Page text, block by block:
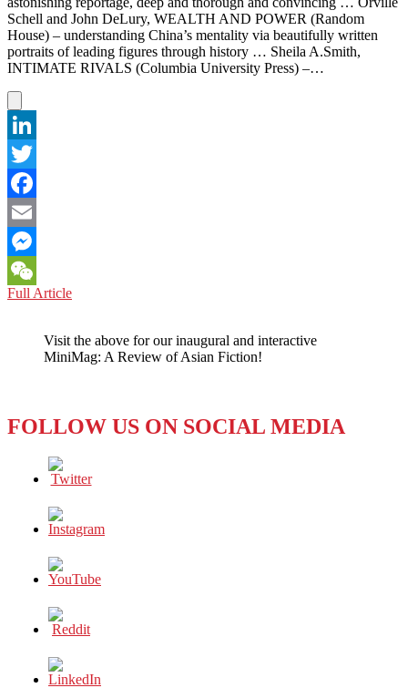
Schell and John DeLury, WEALTH AND POWER (Random
House) – understanding China’s mentality via beautifully written
portraits of leading figures through history … Sheila A.Smith,
INTIMATE RIVALS (Columbia University Press) –…
LinkedIn
Twitter
Facebook
Email
Messenger
WeChat
Full ArticleRECENT
RECOMMENDED
Visit the above for our inaugural and interactive
MiniMag: A Review of Asian Fiction!
FOLLOW US ON SOCIAL MEDIA